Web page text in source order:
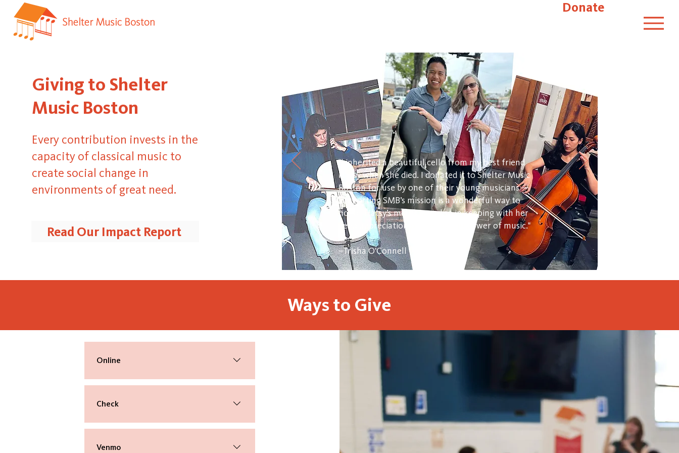
Donate
Giving to Shelter
Music Boston
Every contribution invests in the
capacity of classical music to
create social change in
environments of great need.
Read Our Impact Report
"I inherited a beautiful cello from my best friend
Hatsy when she died. I donated it to Shelter Music
Boston for use by one of their young musicians —
supporting SMB’s mission is a wonderful way to
honor Hatsy’s memory and so in keeping with her
deep appreciation of the healing power of music."
–Trisha O'Connell
Ways to Give
Online
Make your one-time or recurring gift
Check
Made payable to: Shelter Music Boston
Venmo